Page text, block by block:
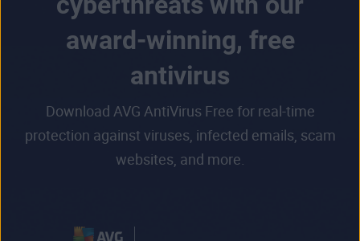
award-winning, free
antivirus
Download AVG AntiVirus Free for real-time
protection against viruses, infected emails, scam
websites, and more.